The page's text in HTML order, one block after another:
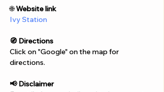
🌐 Website link
Ivy Station
🧭 Directions
Click on "Google" on the map for
directions.
📢 Disclaimer